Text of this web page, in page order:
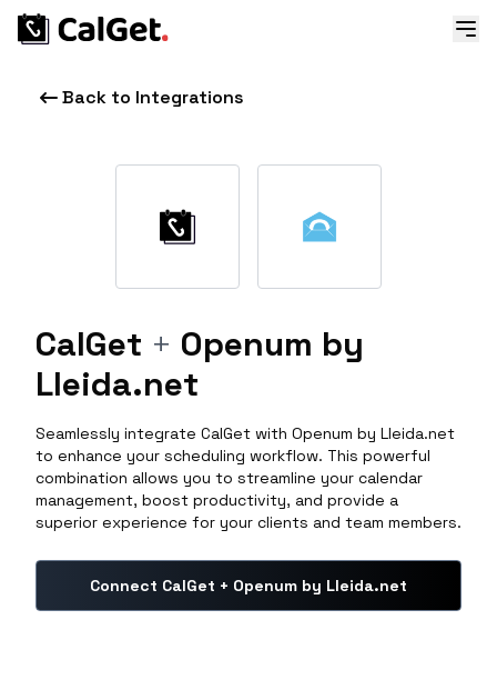
Back to Integrations
CalGet + Openum by
Lleida.net
Seamlessly integrate CalGet with Openum by Lleida.net
to enhance your scheduling workflow. This powerful
combination allows you to streamline your calendar
management, boost productivity, and provide a
superior experience for your clients and team members.
Connect CalGet + Openum by Lleida.net